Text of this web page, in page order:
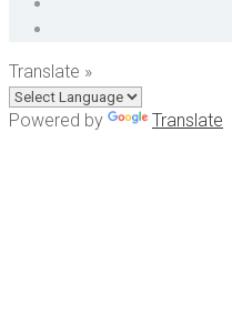
Translate »
Powered by Translate